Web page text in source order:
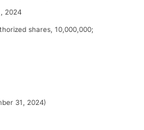
2024
shares, 10,000,000;
31, 2024)